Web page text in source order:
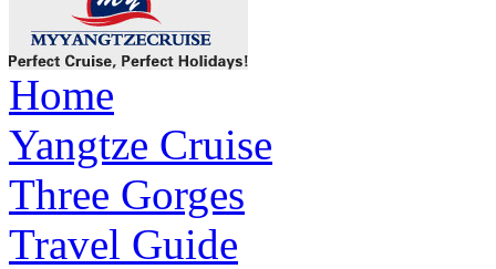
Home
Yangtze Cruise
Three Gorges
Travel Guide